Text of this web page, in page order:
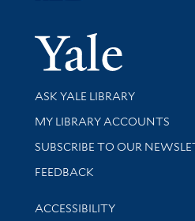
Library Services
ASK YALE LIBRARY
Get research help and support
MY LIBRARY ACCOUNTS
SUBSCRIBE TO OUR
Stay updated with library
FEEDBACK
Library Information
ACCESSIBILITY